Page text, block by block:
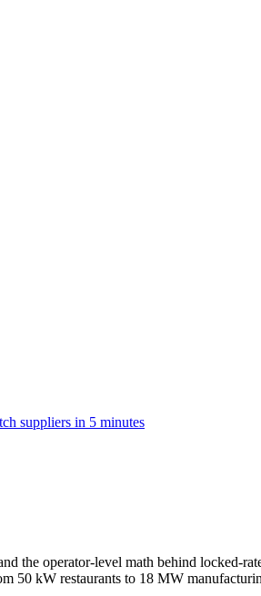
suppliers in 5 minutes
the operator-level math behind locked-
50 kW restaurants to 18 MW